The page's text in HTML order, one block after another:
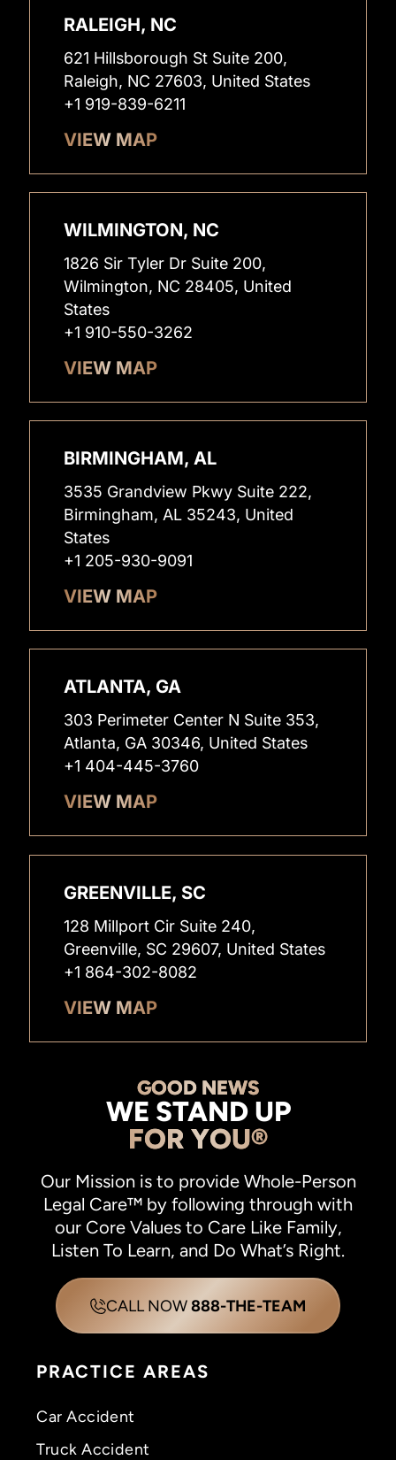
RALEIGH, NC
621 Hillsborough St Suite 200,
Raleigh, NC 27603, United States
+1 919-839-6211
VIEW MAP
WILMINGTON, NC
1826 Sir Tyler Dr Suite 200,
Wilmington, NC 28405, United
States
+1 910-550-3262
VIEW MAP
BIRMINGHAM, AL
3535 Grandview Pkwy Suite 222,
Birmingham, AL 35243, United
States
+1 205-930-9091
VIEW MAP
ATLANTA, GA
303 Perimeter Center N Suite 353,
Atlanta, GA 30346, United States
+1 404-445-3760
VIEW MAP
GREENVILLE, SC
128 Millport Cir Suite 240,
Greenville, SC 29607, United States
+1 864-302-8082
VIEW MAP
GOOD NEWS
WE STAND UP
FOR YOU®
Our Mission is to provide Whole-Person
Legal Care™ by following through with
our Core Values to Care Like Family,
Listen To Learn, and Do What’s Right.
CALL NOW888-THE-TEAM
PRACTICE AREAS
Car Accident
Truck Accident